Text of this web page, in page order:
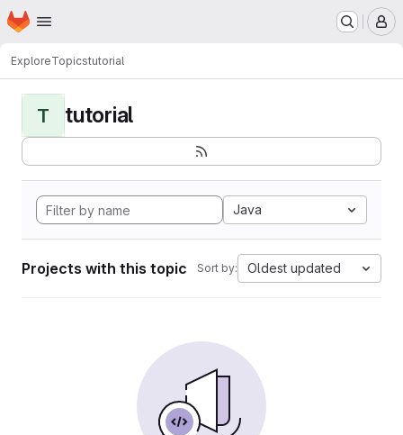
Skip to main content
Homepage
ExploreTopicstutorial
T tutorial
Java
Projects with this topic Sort by: Oldest updated